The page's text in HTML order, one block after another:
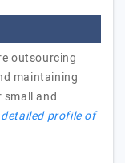
outsourcing
maintaining
and
profile of